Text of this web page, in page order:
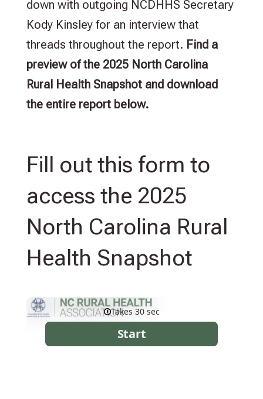
down with outgoing NCDHHS Secretary
Kody Kinsley for an interview that
threads throughout the report. Find a
preview of the 2025 North Carolina
Rural Health Snapshot and download
the entire report below.
Fill out this form to
access the 2025
North Carolina Rural
Health Snapshot